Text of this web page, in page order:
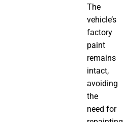
The
vehicle’s
factory
paint
remains
intact,
avoiding
the
need for